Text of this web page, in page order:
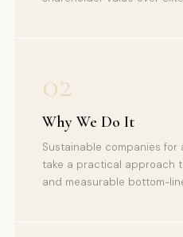
02
Why We Do It
Sustainable companies for
take a practical approach
and measurable bottom-